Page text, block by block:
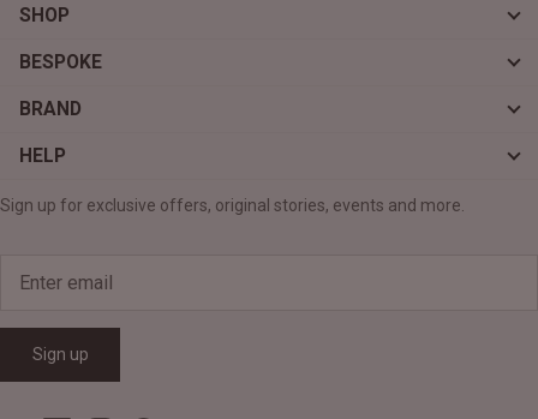
SHOP
BESPOKE
BRAND
HELP
Sign up for exclusive offers, original stories, events and more.
Sign up